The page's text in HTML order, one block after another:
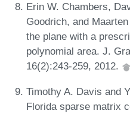
Erin W. Chambers,
Goodrich, and
the plane with a
polynomial area. J.
16(2):243-259, 2012.
Timothy A. Davis and
Florida sparse matrix